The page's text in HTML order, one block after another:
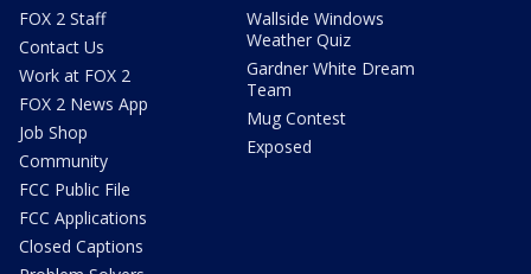
FOX 2 Staff
Contact Us
Work at FOX 2
FOX 2 News App
Job Shop
Community
FCC Public File
FCC Applications
Closed Captions
Wallside Windows
Weather Quiz
Gardner White Dream
Team
Mug Contest
Exposed